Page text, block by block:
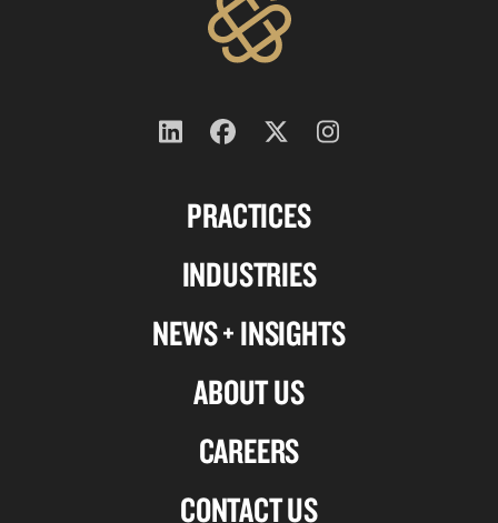
PRACTICES
INDUSTRIES
NEWS + INSIGHTS
ABOUT US
CAREERS
CONTACT US
Follow
on
Follow
on
Follow
on
twitter
Follow